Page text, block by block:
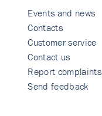
Events and news
Contacts
Customer service
Contact us
Report complaints
Send feedback